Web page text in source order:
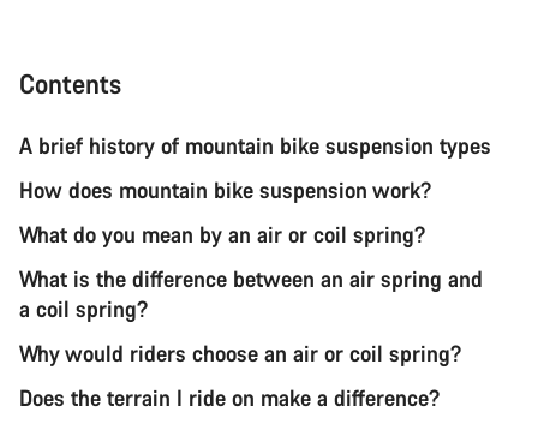
Contents
A brief history of mountain bike suspension types
How does mountain bike suspension work?
What do you mean by an air or coil spring?
What is the difference between an air spring and
a coil spring?
Why would riders choose an air or coil spring?
Does the terrain I ride on make a difference?